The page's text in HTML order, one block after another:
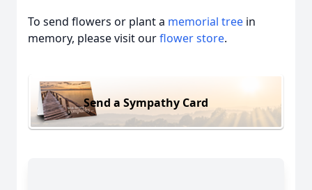
To send flowers or plant a memorial tree in
memory, please visit ourflower store.
Send a Sympathy Card